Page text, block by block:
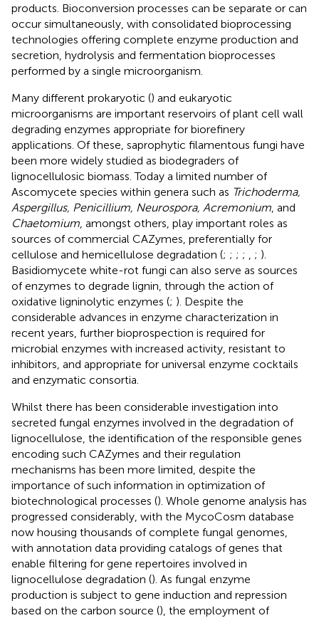
products. Bioconversion processes can be separate or can
occur simultaneously, with consolidated bioprocessing
technologies offering complete enzyme production and
secretion, hydrolysis and fermentation bioprocesses
performed by a single microorganism.
Many different prokaryotic () and eukaryotic
microorganisms are important reservoirs of plant cell wall
degrading enzymes appropriate for biorefinery
applications. Of these, saprophytic filamentous fungi have
been more widely studied as biodegraders of
lignocellulosic biomass. Today a limited number of
Ascomycete species within genera such as Trichoderma,
Aspergillus, Penicillium, Neurospora, Acremonium , and
Chaetomium , amongst others, play important roles as
sources of commercial CAZymes, preferentially for
cellulose and hemicellulose degradation (; ; ; ; ; ).
Basidiomycete white-rot fungi can also serve as sources
of enzymes to degrade lignin, through the action of
oxidative ligninolytic enzymes (; ). Despite the
considerable advances in enzyme characterization in
recent years, further bioprospection is required for
microbial enzymes with increased activity, resistant to
inhibitors, and appropriate for universal enzyme cocktails
and enzymatic consortia.
Whilst there has been considerable investigation into
secreted fungal enzymes involved in the degradation of
lignocellulose, the identification of the responsible genes
encoding such CAZymes and their regulation
mechanisms has been more limited, despite the
importance of such information in optimization of
biotechnological processes (). Whole genome analysis has
progressed considerably, with the MycoCosm database
now housing thousands of complete fungal genomes,
with annotation data providing catalogs of genes that
enable filtering for gene repertoires involved in
lignocellulose degradation (). As fungal enzyme
production is subject to gene induction and repression
based on the carbon source (), the employment of